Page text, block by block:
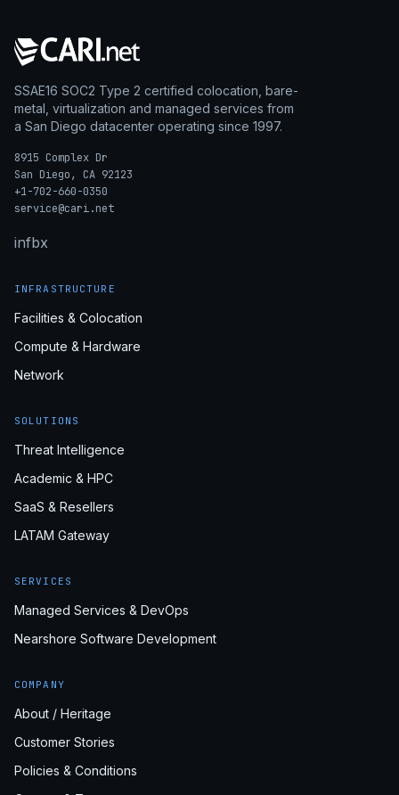
SSAE16 SOC2 Type 2 certified colocation, bare-
metal, virtualization and managed services from
a San Diego datacenter operating since 1997.
8915 Complex Dr
San Diego, CA 92123
+1-702-660-0350
service@cari.net
infbx
INFRASTRUCTURE
Facilities & Colocation
Compute & Hardware
Network
SOLUTIONS
Threat Intelligence
Academic & HPC
SaaS & Resellers
LATAM Gateway
SERVICES
Managed Services & DevOps
Nearshore Software Development
COMPANY
About / Heritage
Customer Stories
Policies & Conditions